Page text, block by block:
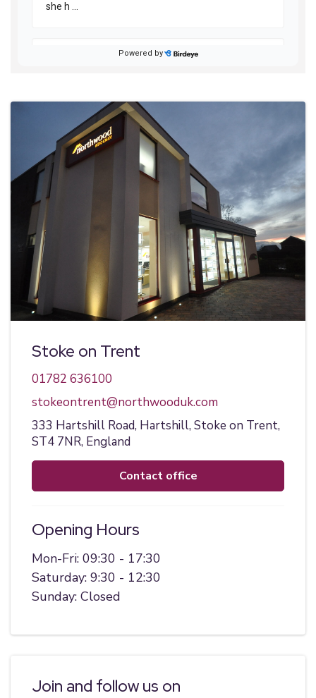
Stoke on Trent
01782 636100
stokeontrent@northwooduk.com
333 Hartshill Road, Hartshill, Stoke on Trent,
ST4 7NR, England
contact office
Opening Hours
Mon-Fri: 09:30 - 17:30
Saturday: 9:30 - 12:30
Sunday: Closed
Join and follow us on